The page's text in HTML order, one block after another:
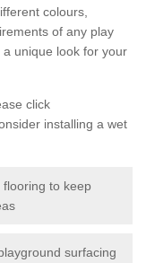
colours,
of any play
unique look for your
click
installing a wet
to keep
surfacing